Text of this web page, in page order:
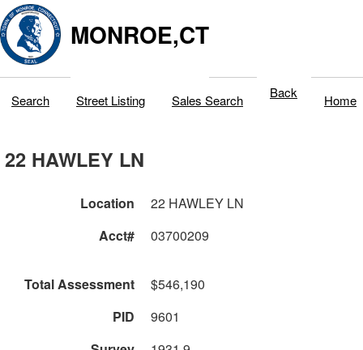
MONROE,CT
Search Street Listing Sales Search Back Home
22 HAWLEY LN
Location
22 HAWLEY LN
Acct#
03700209
Total Assessment
$546,190
PID
9601